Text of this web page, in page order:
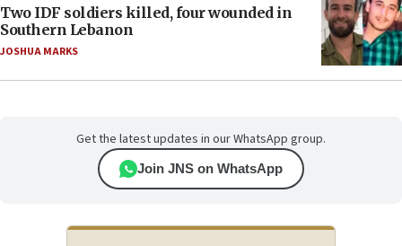
Two IDF soldiers killed, four wounded in
Southern Lebanon
JOSHUA MARKS
Get the latest updates in our WhatsApp group.
Join JNS on WhatsApp